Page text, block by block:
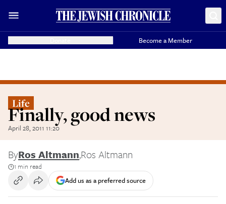
Become a Member
Life
Finally, good news
April 28, 2011 11:20
ByRos Altmann,Ros Altmann
1 min read
Add us as a preferred source